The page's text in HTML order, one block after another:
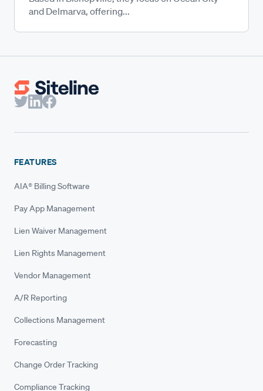
and Delmarva, offering...
FEATURES
AIA® Billing Software
Pay App Management
Lien Waiver Management
Lien Rights Management
Vendor Management
A/R Reporting
Collections Management
Forecasting
Change Order Tracking
Compliance Tracking